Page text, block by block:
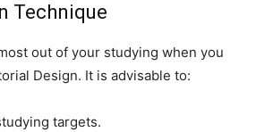
Technique
out of your studying when you
Design. It is advisable to:
targets.